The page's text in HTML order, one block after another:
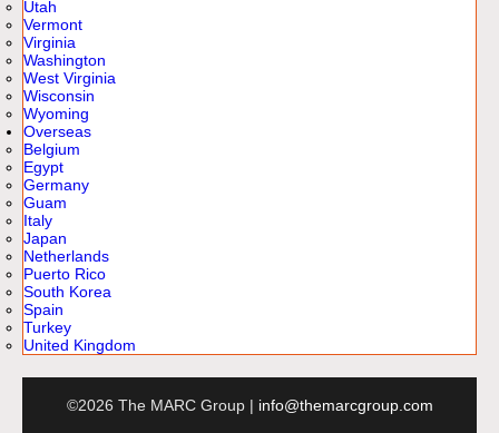
Utah
Vermont
Virginia
Washington
West Virginia
Wisconsin
Wyoming
Overseas
Belgium
Egypt
Germany
Guam
Italy
Japan
Netherlands
Puerto Rico
South Korea
Spain
Turkey
United Kingdom
©2026 The MARC Group | info@themarcgroup.com